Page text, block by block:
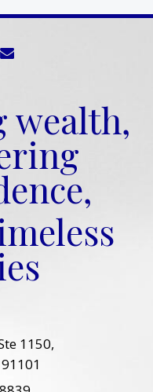
linkedin
wealth,
1150